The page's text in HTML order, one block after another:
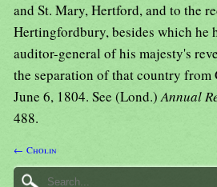
and St. Mary, Hertford, and to the
Hertingfordbury, besides which he
auditor-general of his majesty's
the separation of that country from
June 6, 1804. See (Lond.)Annual
488.
← Cholin